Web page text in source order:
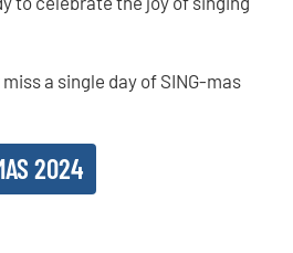
a single day of SING-mas
2024